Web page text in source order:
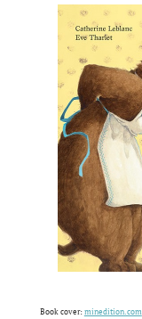
Book cover:minedition.com